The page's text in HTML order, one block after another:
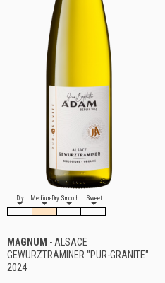
Dry Medium-Dry Smooth Sweet
MAGNUM - ALSACE
GEWURZTRAMINER "PUR-GRANITE"
2024